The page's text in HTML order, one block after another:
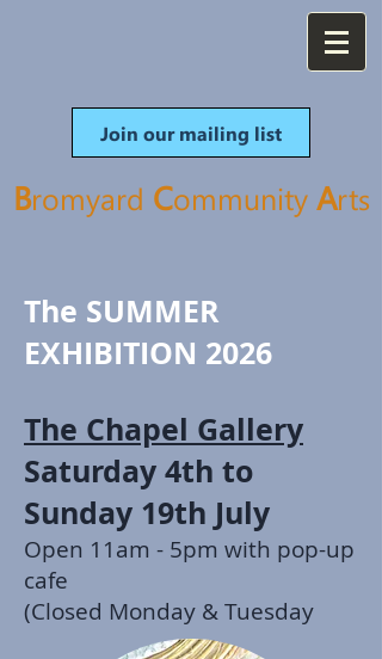
Join our mailing list
Bromyard Community Arts
The SUMMER
EXHIBITION 2026
The Chapel Gallery
Saturday 4th to
Sunday 19th July
Open 11am - 5pm with pop-up
cafe
(Closed Monday & Tuesday